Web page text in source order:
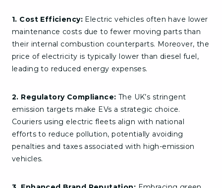
1. Cost Efficiency:Electric vehicles often have lower
maintenance costs due to fewer moving parts than
their internal combustion counterparts. Moreover, the
price of electricity is typically lower than diesel fuel,
leading to reduced energy expenses.
2. Regulatory Compliance: The UK’s stringent
emission targets make EVs a strategic choice.
Couriers using electric fleets align with national
efforts to reduce pollution, potentially avoiding
penalties and taxes associated with high-emission
vehicles.